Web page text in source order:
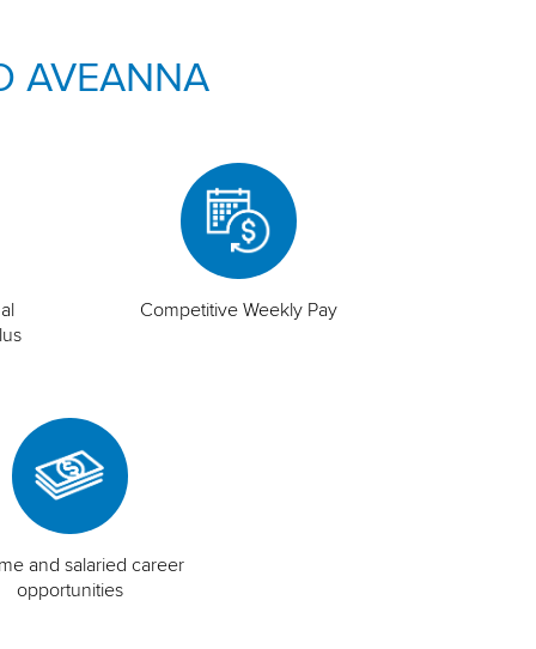
AVEANNA
Competitive Weekly Pay
and salaried career
opportunities